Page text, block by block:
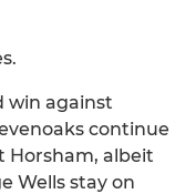
win against
continue
Horsham, albeit
Wells stay on